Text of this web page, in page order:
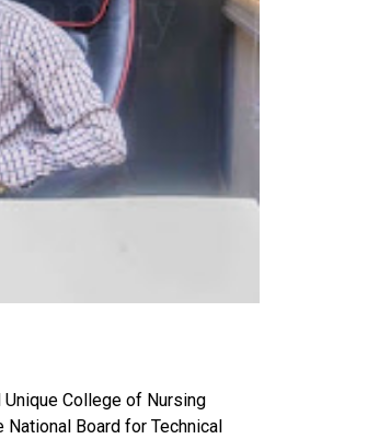
College of Nursing
Board for Technical